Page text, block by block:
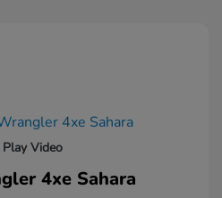
Play Video
4xe Sahara